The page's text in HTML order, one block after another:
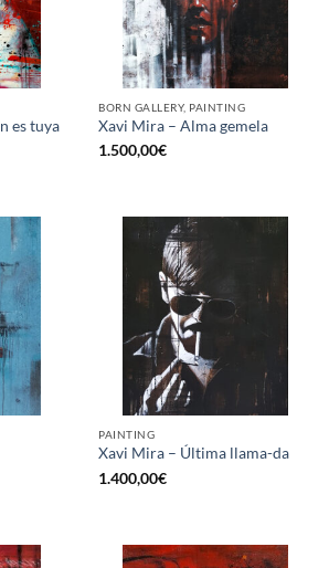
es tuya
BORN GALLERY, PAINTING
Xavi Mira – Alma gemela
1.500,00€
PAINTING
Xavi Mira – Última llama-da
1.400,00€